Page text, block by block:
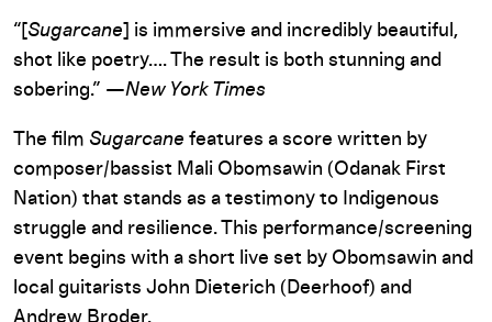
“[Sugarcane] is immersive and incredibly beautiful,
shot like poetry…. The result is both stunning and
sobering.” —New York Times
The film Sugarcane features a score written by
composer/bassist Mali Obomsawin (Odanak First
Nation) that stands as a testimony to Indigenous
struggle and resilience. This performance/screening
event begins with a short live set by Obomsawin and
local guitarists John Dieterich (Deerhoof) and
Andrew Broder.